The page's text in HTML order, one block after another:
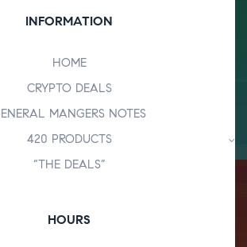
INFORMATION
HOME
CRYPTO DEALS
MANGERS NOTES
420 PRODUCTS
“THE DEALS”
HOURS